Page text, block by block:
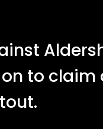
to claim